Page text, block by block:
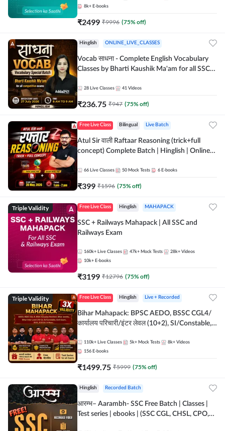
8k+ E-books
₹2499 ₹9996 (75% off)
Hinglish ONLINE_LIVE_CLASSES
Vocab साधना - Complete English Vocabulary
Classes by Bharti Kaushik Ma'am for all SSC
Adda247
28 Live Classes 41 Videos
₹236.75 ₹947 (75% off)
Free Live Class Bilingual Live Batch
Atul Sir वाली Raftaar Reasoning (trick+full
concept) Complete Batch | Hinglish | Online
by Adda 247
66 Live Classes 50 Mock Tests 6 E-books
₹399 ₹1596 (75% off)
Triple Validity Free Live Class Hinglish MAHAPACK
SSC + Railways Mahapack | All SSC and
Railways Exam
160k+ Live Classes 47k+ Mock Tests 28k+ Videos
10k+ E-books
₹3199 ₹12796 (75% off)
Triple Validity Free Live Class Hinglish Live + Recorded
Bihar Mahapack: BPSC AEDO, BSSC CGL4/
कार्यालय परिचारी/इंटर लेवल (10+2), SI/Constable,
110k+ Live Classes 5k+ Mock Tests 8k+ Videos
156 E-books
₹1499.75 ₹5999 (75% off)
Hinglish Recorded Batch
आरम्भ– Aarambh- SSC Free Batch | Classes |
Test series | ebooks | (SSC CGL, CHSL, CPO,